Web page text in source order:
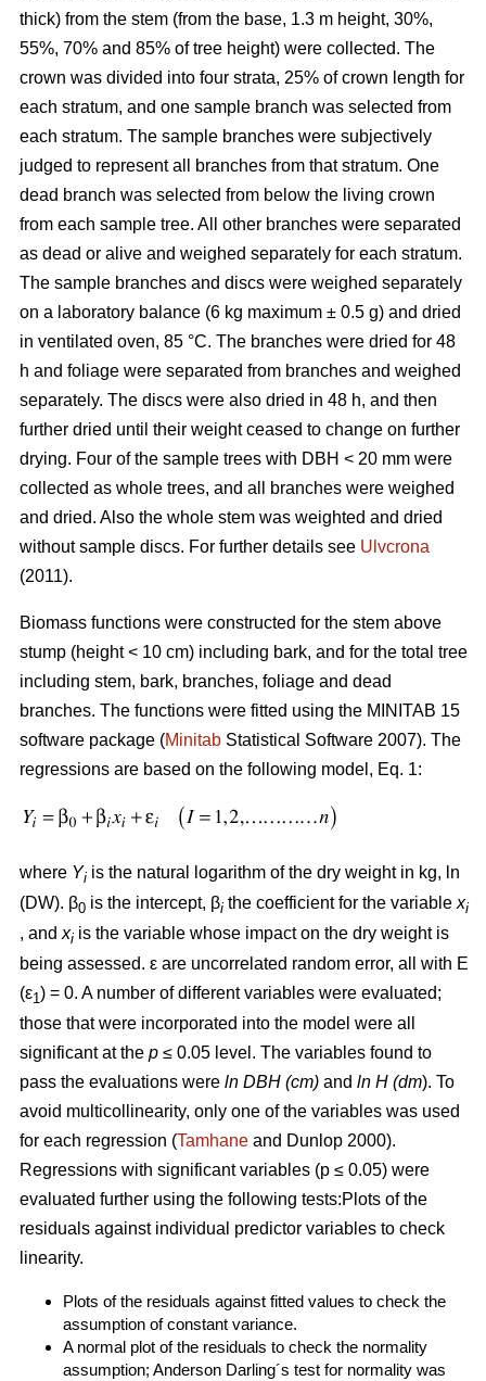
thick) from the stem (from the base, 1.3 m height, 30%,
55%, 70% and 85% of tree height) were collected. The
crown was divided into four strata, 25% of crown length for
each stratum, and one sample branch was selected from
each stratum. The sample branches were subjectively
judged to represent all branches from that stratum. One
dead branch was selected from below the living crown
from each sample tree. All other branches were separated
as dead or alive and weighed separately for each stratum.
The sample branches and discs were weighed separately
on a laboratory balance (6 kg maximum ± 0.5 g) and dried
in ventilated oven, 85 °C. The branches were dried for 48
h and foliage were separated from branches and weighed
separately. The discs were also dried in 48 h, and then
further dried until their weight ceased to change on further
drying. Four of the sample trees with DBH < 20 mm were
collected as whole trees, and all branches were weighed
and dried. Also the whole stem was weighted and dried
without sample discs. For further details see Ulvcrona
(2011).
Biomass functions were constructed for the stem above
stump (height < 10 cm) including bark, and for the total tree
including stem, bark, branches, foliage and dead
branches. The functions were fitted using the MINITAB 15
software package (Minitab Statistical Software 2007). The
regressions are based on the following model, Eq. 1:
where Yi is the natural logarithm of the dry weight in kg, ln
(DW). β0 is the intercept, βi the coefficient for the variable xi
, and xi is the variable whose impact on the dry weight is
being assessed. ε are uncorrelated random error, all with E
(ε1) = 0. A number of different variables were evaluated;
those that were incorporated into the model were all
significant at the p ≤ 0.05 level. The variables found to
pass the evaluations were ln DBH (cm) and ln H (dm). To
avoid multicollinearity, only one of the variables was used
for each regression (Tamhane and Dunlop 2000).
Regressions with significant variables (p ≤ 0.05) were
evaluated further using the following tests:Plots of the
residuals against individual predictor variables to check
linearity.
Plots of the residuals against fitted values to check the
assumption of constant variance.
A normal plot of the residuals to check the normality
assumption; Anderson Darling´s test for normality was